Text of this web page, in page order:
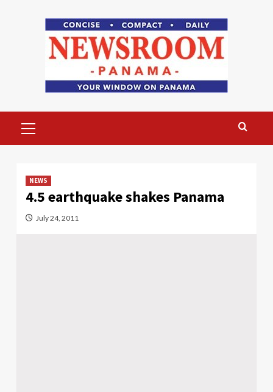
Menu
NEWS
4.5 earthquake shakes Panama
July 24, 2011